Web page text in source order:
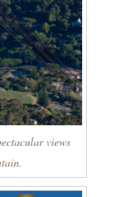
views